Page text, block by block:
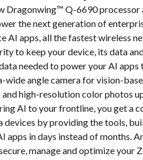
Q-6690 processor
the next generation of
AI apps, all the fastest wireless
to keep your device, its data
needed to power your AI
angle camera for vision-
high-resolution color photos
AI to your frontline, you get a
by providing the tools,
in days instead of months.
manage and optimize your